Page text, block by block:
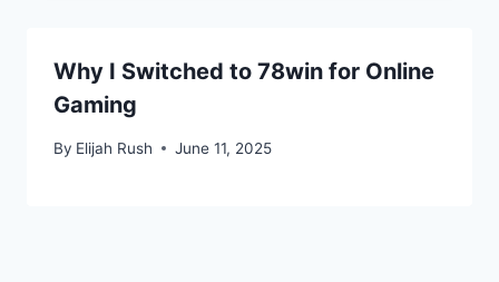
Why I Switched to 78win for Online
Gaming
By Elijah Rush June 11, 2025